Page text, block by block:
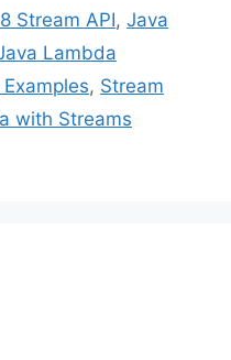
Stream API,Java
Lambda
, Stream
with Streams